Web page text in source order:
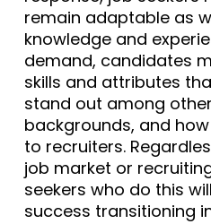
remain adaptable as
knowledge and
demand, candidates
skills and attributes
stand out among
backgrounds, and
to recruiters.
job market or
seekers who do this
success transitioning